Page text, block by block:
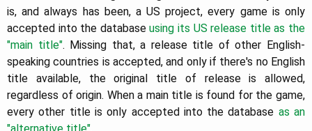
is, and always has been, a US project, every game is only
accepted into the databaseusing its US release title as the
"main title". Missing that, a release title of other English-
speaking countries is accepted, and only if there's no English
title available, the original title of release is allowed,
regardless of origin. When a main title is found for the game,
every other title is only accepted into the database as an